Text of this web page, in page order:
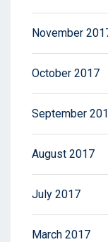
November
October 2017
September
August 2017
July 2017
March 2017